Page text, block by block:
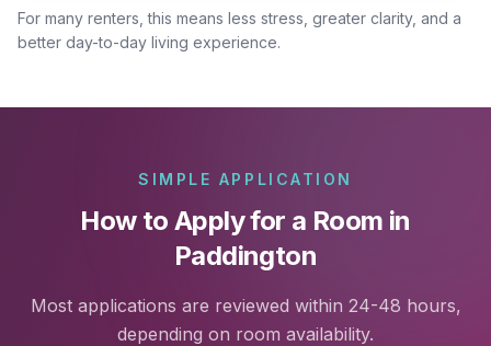
For many renters, this means less stress, greater clarity, and a
better day-to-day living experience.
SIMPLE APPLICATION
How to Apply for a Room in
Paddington
Most applications are reviewed within 24-48 hours,
depending on room availability.